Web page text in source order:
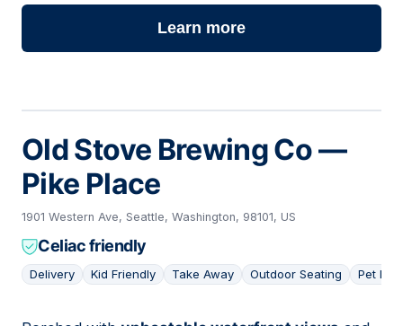
Learn more
Old Stove Brewing Co —
Pike Place
1901 Western Ave, Seattle, Washington, 98101, US
Celiac friendly
Delivery Kid Friendly Take Away Outdoor Seating Pet